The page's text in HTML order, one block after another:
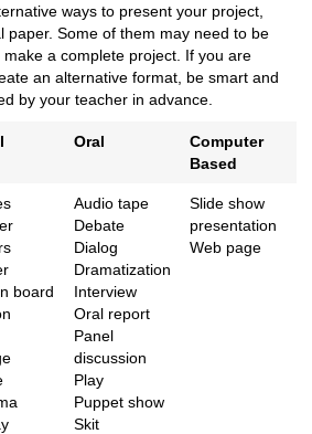
ways to present your project,
paper. Some of them may need to be
a complete project. If you are
an alternative format, be smart and
by your teacher in advance.
Oral
Computer
Based
board
Audio tape
Debate
Dialog
Dramatization
Interview
Oral report
Panel
discussion
Play
Puppet show
Skit
Slide show
presentation
Web page